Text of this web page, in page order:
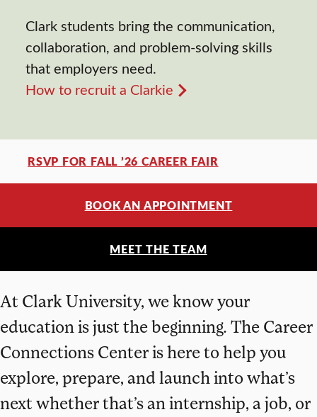
Clark students bring the communication,
collaboration, and problem-solving skills
that employers need.
How to recruit a Clarkie
At Clark University, we know your
education is just the beginning. The Career
Connections Center is here to help you
explore, prepare, and launch into what’s
next whether that’s an internship, a job, or
RSVP FOR FALL ’26 CAREER FAIR
BOOK AN APPOINTMENT
MEET THE TEAM